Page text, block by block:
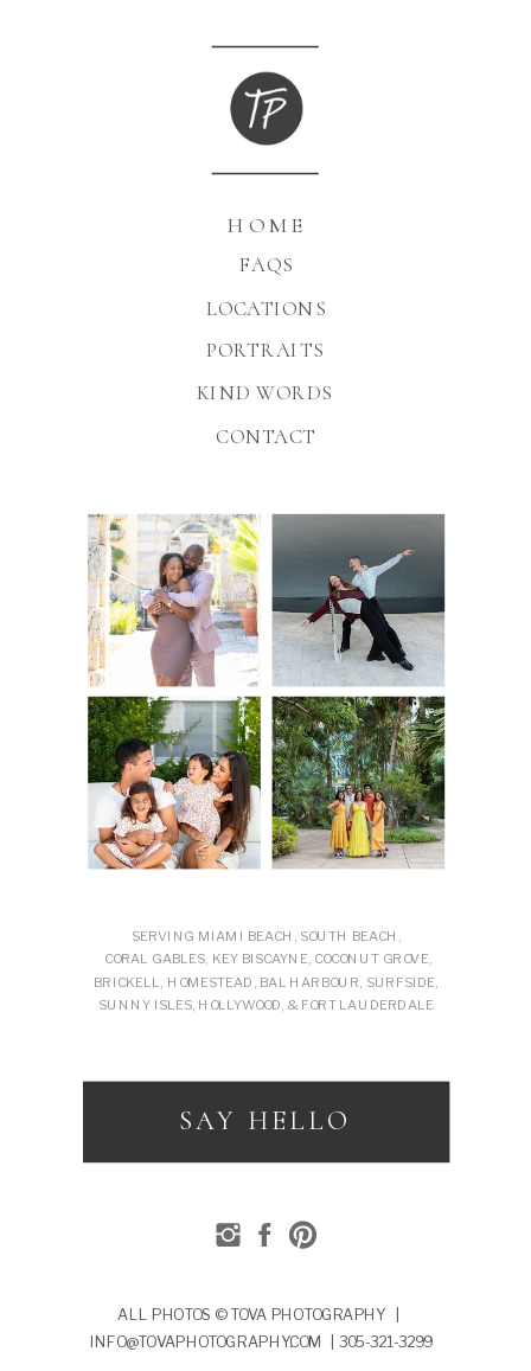
KIND WORDS
FAQS
HOME
PORTRAITS
CONTACT
SERVING MIAMI BEACH, SOUTH BEACH,
CORAL GABLES, KEY BISCAYNE, COCONUT GROVE,
BRICKELL, HOMESTEAD, BAL HARBOUR, SURFSIDE,
SUNNY ISLES, HOLLYWOOD, & FORT LAUDERDALE
SAY HELLO
ALL PHOTOS © TOVA PHOTOGRAPHY |
INFO@TOVAPHOTOGRAPHY.COM | 305-321-3299
LOCATIONS